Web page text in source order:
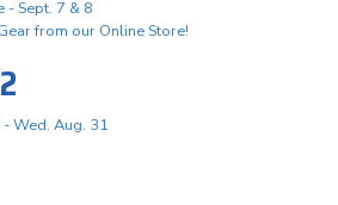
- Sept. 7 & 8
from our Online Store!
Wed. Aug. 31